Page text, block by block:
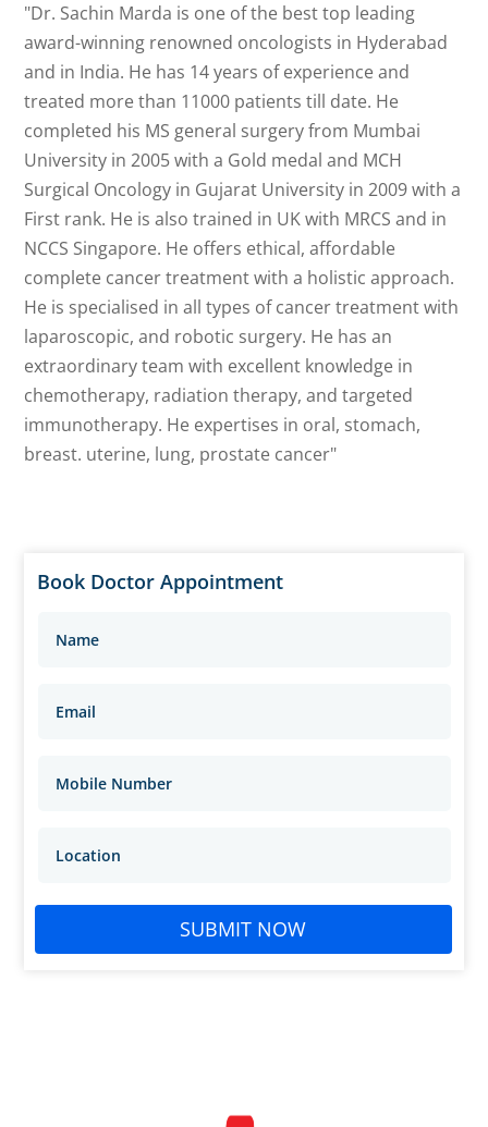
"Dr. Sachin Marda is one of the best top leading
award-winning renowned oncologists in Hyderabad
and in India. He has 14 years of experience and
treated more than 11000 patients till date. He
completed his MS general surgery from Mumbai
University in 2005 with a Gold medal and MCH
Surgical Oncology in Gujarat University in 2009 with a
First rank. He is also trained in UK with MRCS and in
NCCS Singapore. He offers ethical, affordable
complete cancer treatment with a holistic approach.
He is specialised in all types of cancer treatment with
laparoscopic, and robotic surgery. He has an
extraordinary team with excellent knowledge in
chemotherapy, radiation therapy, and targeted
immunotherapy. He expertises in oral, stomach,
breast. uterine, lung, prostate cancer"
Book Doctor Appointment
SUBMIT NOW